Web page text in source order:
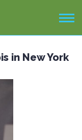
in New York